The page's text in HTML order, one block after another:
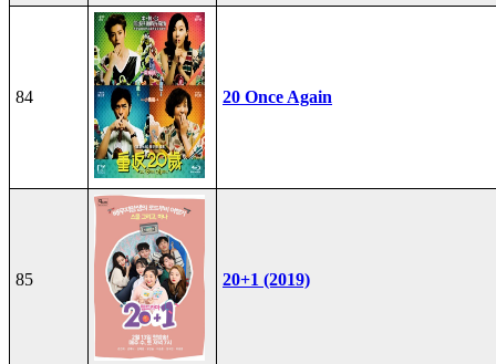
84 20 Once Again
85 20+1 (2019)